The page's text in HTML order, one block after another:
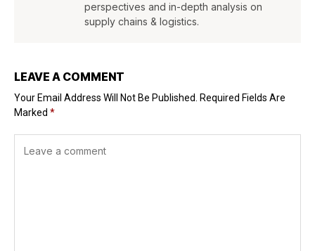
perspectives and in-depth analysis on
supply chains & logistics.
LEAVE A COMMENT
Your Email Address Will Not Be Published. Required Fields Are
Marked *